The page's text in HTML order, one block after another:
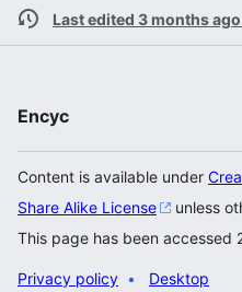
Last edited 3 months ago
Encyc
Content is available under
Share Alike License
unless
This page has been accessed
Privacy policy Desktop